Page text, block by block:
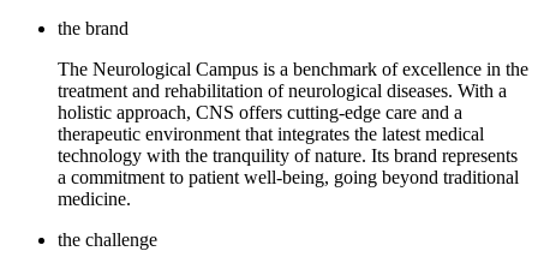
the brand
The Neurological Campus is a benchmark of excellence in the
treatment and rehabilitation of neurological diseases. With a
holistic approach, CNS offers cutting-edge care and a
therapeutic environment that integrates the latest medical
technology with the tranquility of nature. Its brand represents
a commitment to patient well-being, going beyond traditional
medicine.
the challenge